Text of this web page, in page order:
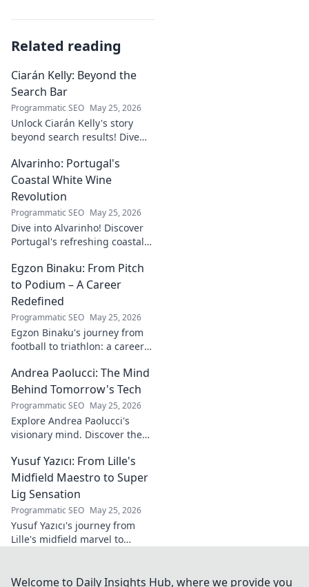
Related reading
Ciarán Kelly: Beyond the
Search Bar
Programmatic SEO May 25, 2026
Unlock Ciarán Kelly's story
beyond search results! Dive
more. Click to explore!
Alvarinho: Portugal's
Coastal White Wine
Revolution
Programmatic SEO May 25, 2026
Dive into Alvarinho! Discover
Portugal's refreshing coastal
the future of Portuguese wine.
Egzon Binaku: From Pitch
to Podium – A Career
Redefined
Programmatic SEO May 25, 2026
Egzon Binaku's journey from
football to triathlon: a career
inspiring transformation and
path to the podium!
Andrea Paolucci: The Mind
Behind Tomorrow's Tech
Programmatic SEO May 25, 2026
Explore Andrea Paolucci's
visionary mind. Discover the
tomorrow's world, from AI to
biotech. Get ahead, click here!
Yusuf Yazıcı: From Lille's
Midfield Maestro to Super
Lig Sensation
Programmatic SEO May 25, 2026
Yusuf Yazıcı's journey from
Lille's midfield marvel to
impact!
Welcome to Daily Insights Hub, where we provide you